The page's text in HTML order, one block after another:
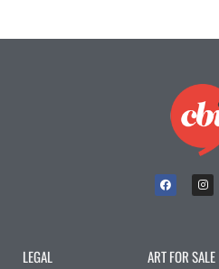
LEGAL ART FOR SALE